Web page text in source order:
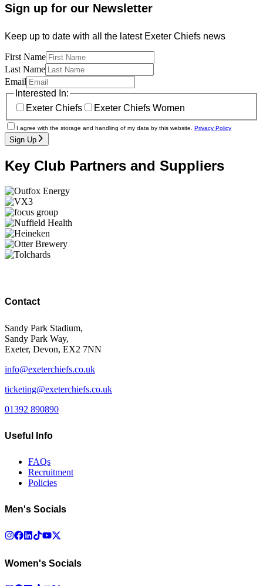
Sign up for our Newsletter
Keep up to date with all the latest Exeter Chiefs news
First Name
Last Name
Email
Interested In:
Exeter Chiefs
Exeter Chiefs Women
I agree with the storage and handling of my data by this website. Privacy Policy
Sign Up
Key Club Partners and Suppliers
Contact
Sandy Park Stadium,
Sandy Park Way,
Exeter, Devon, EX2 7NN
info@exeterchiefs.co.uk
ticketing@exeterchiefs.co.uk
01392 890890
Useful Info
FAQs
Recruitment
Policies
Men's Socials
Women's Socials